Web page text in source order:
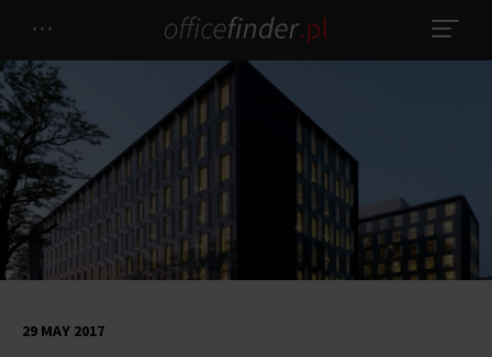
29 MAY 2017